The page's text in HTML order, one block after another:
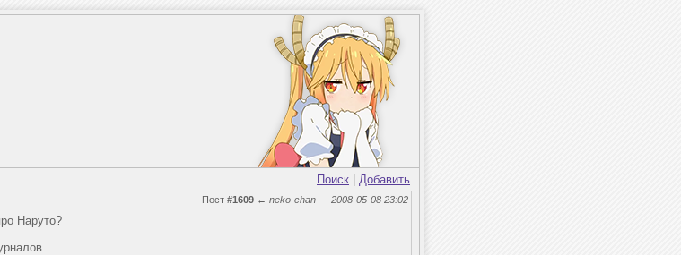
Поиск Добавить
Пост #1609 ← neko-chan — 2008-05-08 23:02
Наруто?